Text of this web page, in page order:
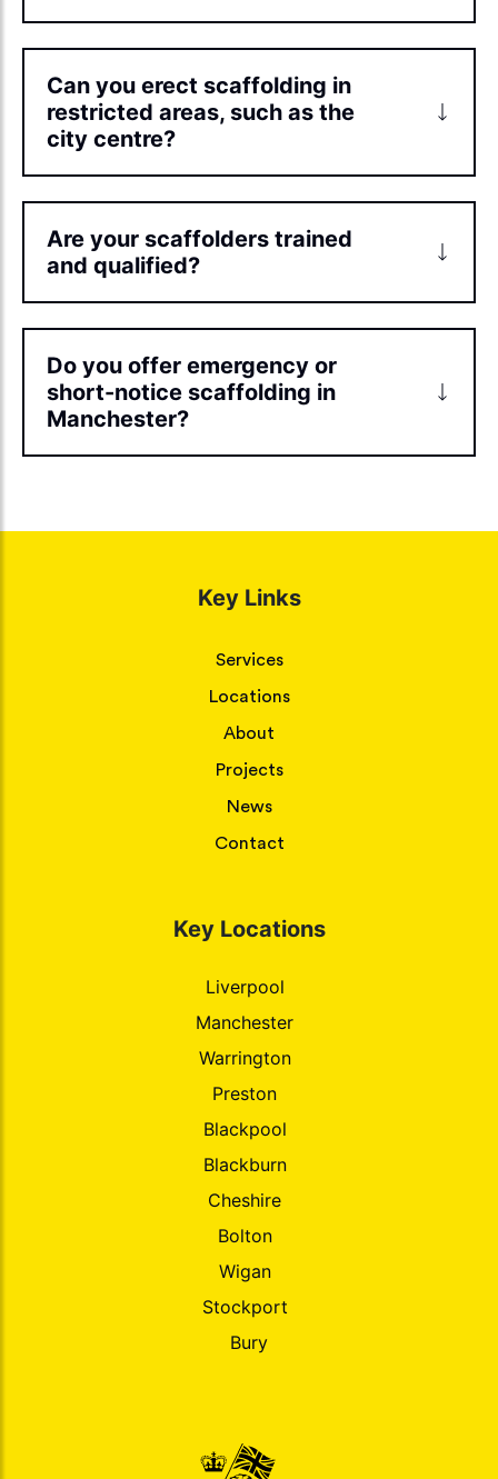
Can you erect scaffolding in
restricted areas, such as the
city centre?
Are your scaffolders trained
and qualified?
Do you offer emergency or
short-notice scaffolding in
Manchester?
Key Links
Services
Locations
About
Projects
News
Contact
Key Locations
Liverpool
Manchester
Warrington
Preston
Blackpool
Blackburn
Cheshire
Bolton
Wigan
Stockport
Bury